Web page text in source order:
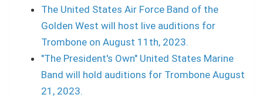
The United States Air Force Band of the
Golden West will host live auditions for
Trombone on August 11th, 2023.
"The President's Own" United States Marine
Band will hold auditions for Trombone August
21, 2023.